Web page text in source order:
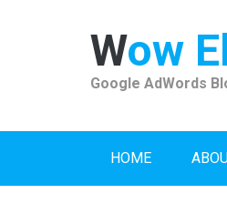
Wow
Google AdWords
HOME